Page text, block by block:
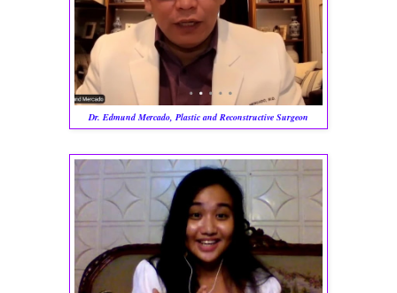
Dr. Edmund Mercado, Plastic and Reconstructive Surgeon